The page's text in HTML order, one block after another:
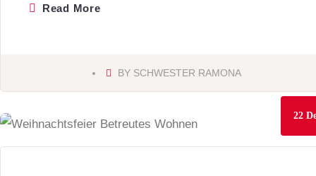
Read More
BY SCHWESTER RAMONA
22